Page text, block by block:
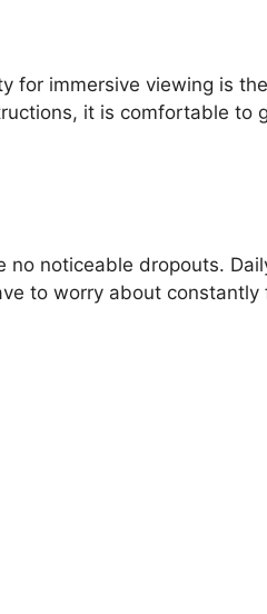
immersive viewing is
it is comfortable to
noticeable dropouts.
to worry about